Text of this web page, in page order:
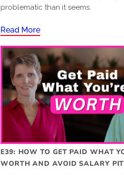
problematic than it seems.
Read More
E39: HOW TO GET PAID WHAT
WORTH AND AVOID SALARY